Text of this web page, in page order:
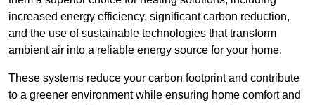
increased energy efficiency, significant carbon reduction,
and the use of sustainable technologies that transform
ambient air into a reliable energy source for your home.
These systems reduce your carbon footprint and contribute
to a greener environment while ensuring home comfort and